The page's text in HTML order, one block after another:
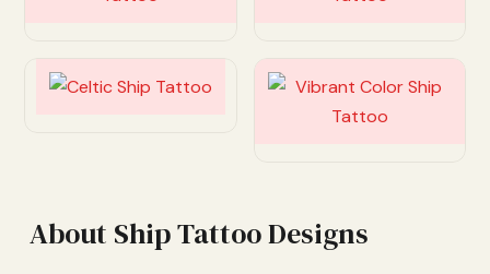
Customize
Customize
About Ship Tattoo Designs